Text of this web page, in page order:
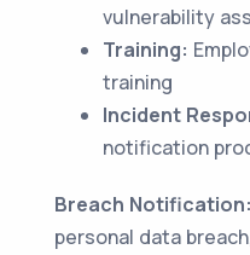
vulnerability
Training:
training
Incident
notification
Breach Notification:
personal data